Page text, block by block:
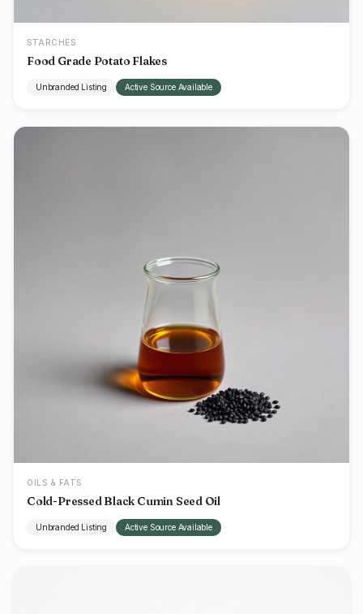
STARCHES
Food Grade Potato Flakes
Unbranded Listing Active Source Available
OILS & FATS
Cold-Pressed Black Cumin Seed Oil
Unbranded Listing Active Source Available